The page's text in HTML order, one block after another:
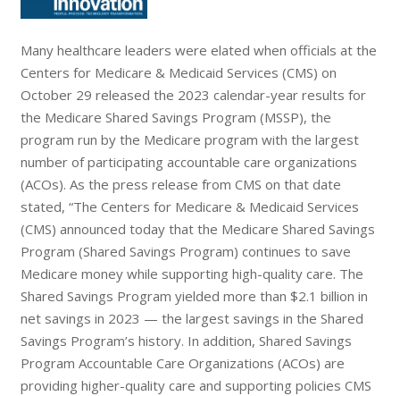
Many healthcare leaders were elated when officials at the
Centers for Medicare & Medicaid Services (CMS) on
October 29 released the 2023 calendar-year results for
the Medicare Shared Savings Program (MSSP), the
program run by the Medicare program with the largest
number of participating accountable care organizations
(ACOs). As the press release from CMS on that date
stated, “The Centers for Medicare & Medicaid Services
(CMS) announced today that the Medicare Shared Savings
Program (Shared Savings Program) continues to save
Medicare money while supporting high-quality care. The
Shared Savings Program yielded more than $2.1 billion in
net savings in 2023 — the largest savings in the Shared
Savings Program’s history. In addition, Shared Savings
Program Accountable Care Organizations (ACOs) are
providing higher-quality care and supporting policies CMS